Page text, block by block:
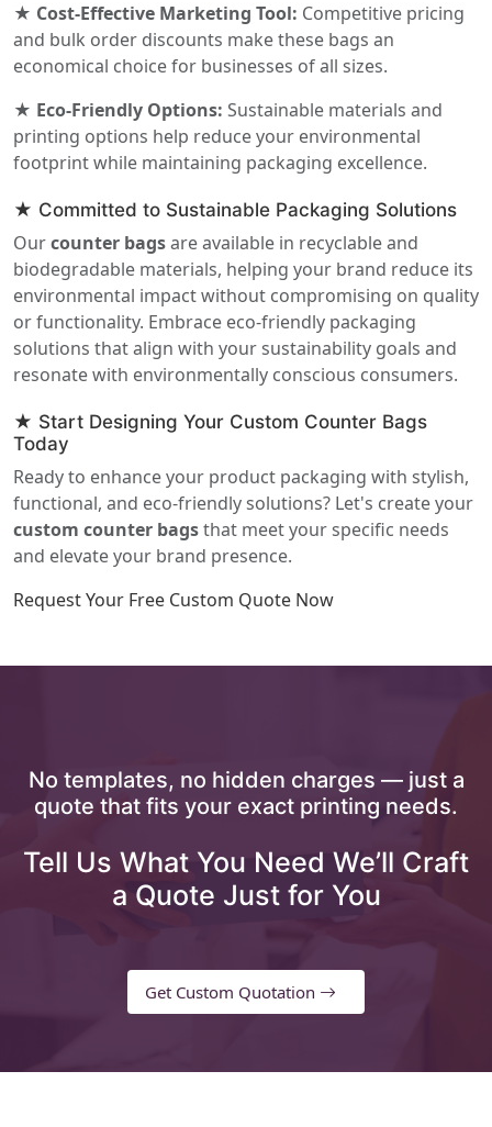
★ Cost-Effective Marketing Tool: Competitive pricing
and bulk order discounts make these bags an
economical choice for businesses of all sizes.
★ Eco-Friendly Options: Sustainable materials and
printing options help reduce your environmental
footprint while maintaining packaging excellence.
★ Committed to Sustainable Packaging Solutions
Ourcounter bagsare available in recyclable and
biodegradable materials, helping your brand reduce its
environmental impact without compromising on quality
or functionality. Embrace eco-friendly packaging
solutions that align with your sustainability goals and
resonate with environmentally conscious consumers.
★ Start Designing Your Custom Counter Bags
Today
Ready to enhance your product packaging with stylish,
functional, and eco-friendly solutions? Let's create your
custom counter bagsthat meet your specific needs
and elevate your brand presence.
Request Your Free Custom Quote Now
No templates, no hidden charges — just a
quote that fits your exact printing needs.
Tell Us What You Need We’ll Craft
a Quote Just for You
Get Custom Quotation